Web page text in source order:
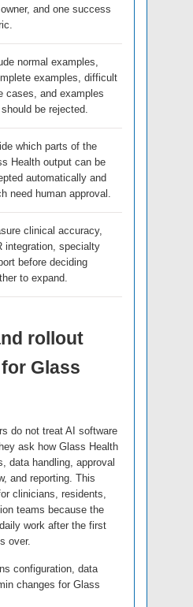
and one success
normal examples,
examples, difficult
cases, and examples
be rejected.
which parts of the
Health output can be
automatically and
need human approval.
clinical accuracy,
integration, specialty
before deciding
to expand.
rollout
Glass
do not treat AI software
ask how Glass Health
data handling, approval
and reporting. This
clinicians, residents,
teams because the
work after the first
over.
configuration, data
changes for Glass